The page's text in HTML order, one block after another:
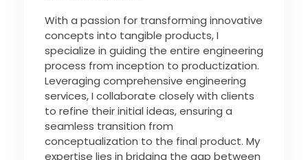
With a passion for transforming innovative
concepts into tangible products, I
specialize in guiding the entire engineering
process from inception to productization.
Leveraging comprehensive engineering
services, I collaborate closely with clients
to refine their initial ideas, ensuring a
seamless transition from
conceptualization to the final product. My
expertise lies in bridging the gap between